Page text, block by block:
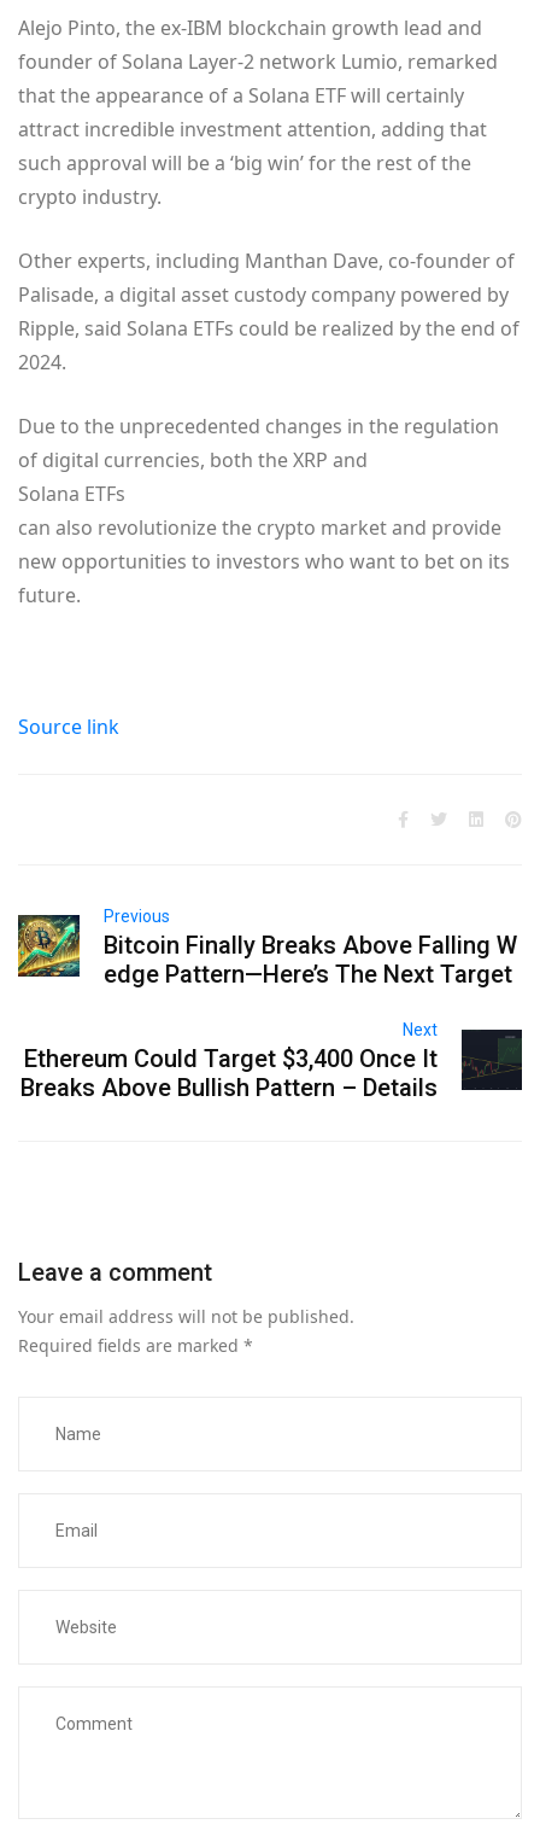
Alejo Pinto, the ex-IBM blockchain growth lead and
founder of Solana Layer-2 network Lumio, remarked
that the appearance of a Solana ETF will certainly
attract incredible investment attention, adding that
such approval will be a ‘big win’ for the rest of the
crypto industry.
Other experts, including Manthan Dave, co-founder of
Palisade, a digital asset custody company powered by
Ripple, said Solana ETFs could be realized by the end of
2024.
Due to the unprecedented changes in the regulation
of digital currencies, both the XRP and
Solana ETFs
can also revolutionize the crypto market and provide
new opportunities to investors who want to bet on its
future.
Source link
Previous
Bitcoin Finally Breaks Above Falling W
edge Pattern—Here’s The Next Target
Next
Ethereum Could Target $3,400 Once It
Breaks Above Bullish Pattern – Details
Leave a comment
Your email address will not be published.
Required fields are marked *